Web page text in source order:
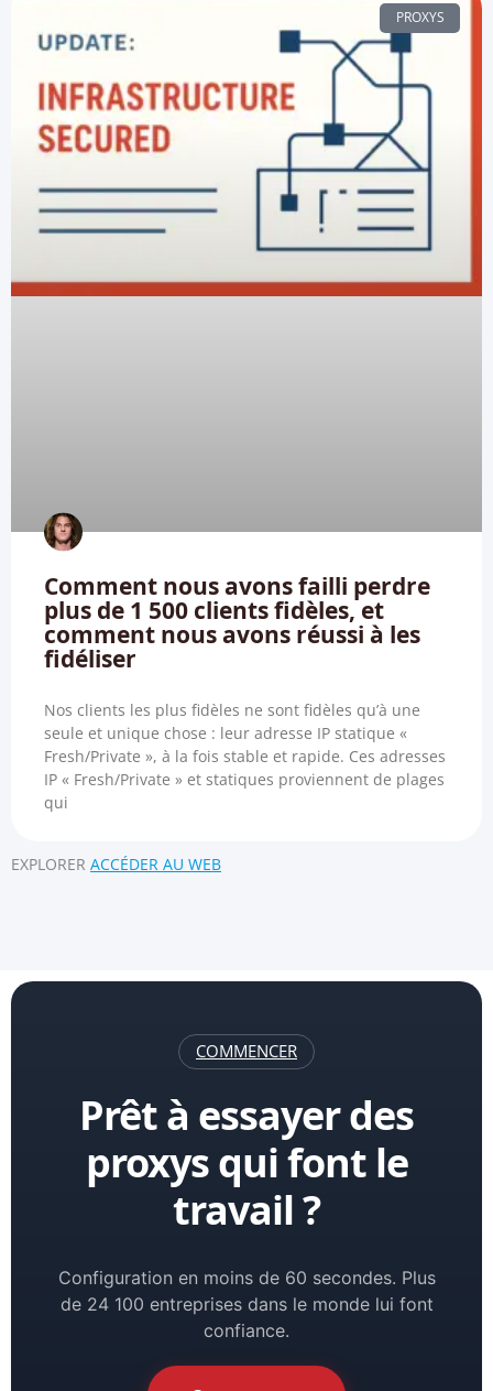
PROXYS
Comment nous avons failli perdre
plus de 1 500 clients fidèles, et
comment nous avons réussi à les
fidéliser
Nos clients les plus fidèles ne sont fidèles qu’à une
seule et unique chose : leur adresse IP statique «
Fresh/Private », à la fois stable et rapide. Ces adresses
IP « Fresh/Private » et statiques proviennent de plages
qui
EXPLORER ACCÉDER AU WEB
COMMENCER
Prêt à essayer des
proxys qui font le
travail ?
Configuration en moins de 60 secondes. Plus
de 24 100 entreprises dans le monde lui font
confiance.